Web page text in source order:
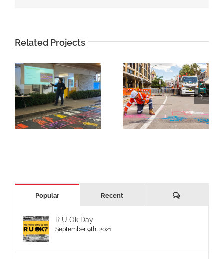
Related Projects
Popular Recent Comments
R U Ok Day
September 9th, 2021